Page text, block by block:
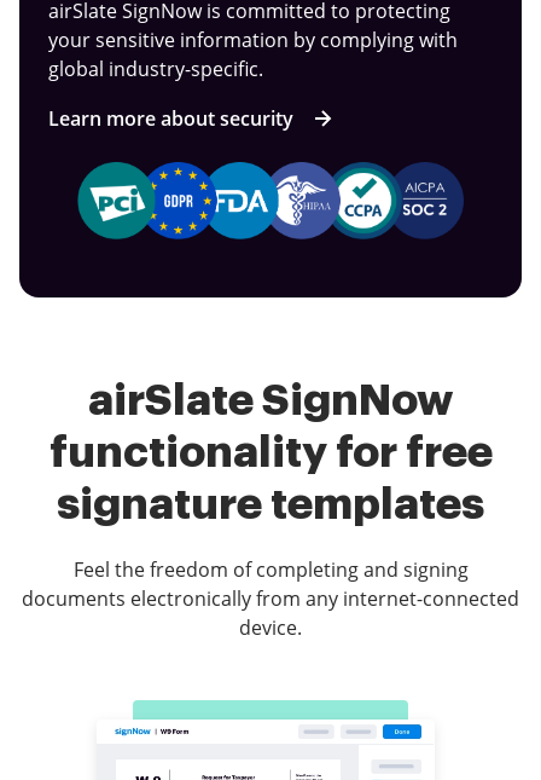
airSlate SignNow is committed to protecting
your sensitive information by complying with
global industry-specific.
Learn more about security
airSlate SignNow
functionality for free
signature templates
Feel the freedom of completing and signing
documents electronically from any internet-connected
device.